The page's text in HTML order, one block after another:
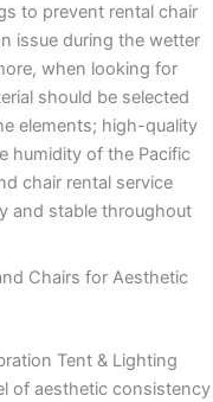
to prevent rental chair
issue during the wetter
when looking for
should be selected
elements; high-quality
humidity of the Pacific
chair rental service
and stable throughout
Chairs for Aesthetic
Tent & Lighting
of aesthetic consistency